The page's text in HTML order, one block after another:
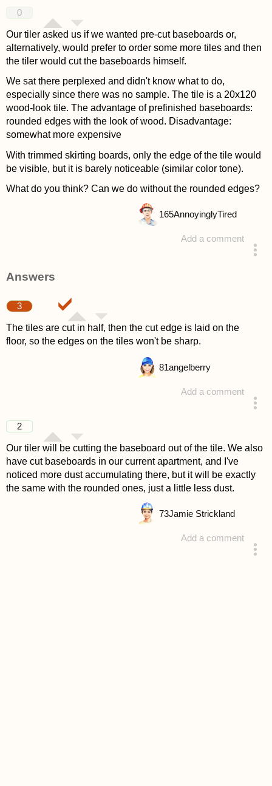
0
Our tiler asked us if we wanted pre-cut baseboards or,
alternatively, would prefer to order some more tiles and then
the tiler would cut the baseboards himself.
We sat there perplexed and didn't know what to do,
especially since there was no sample. The tile is a 20x120
wood-look tile. The advantage of prefinished baseboards:
rounded edges with the look of wood. Disadvantage:
somewhat more expensive
With trimmed skirting boards, only the edge of the tile would
be visible, but it is barely noticeable (similar color tone).
What do you think? Can we do without the rounded edges?
Add a comment
165AnnoyinglyTired
Answers
3
The tiles are cut in half, then the cut edge is laid on the
floor, so the edges on the tiles won't be sharp.
Add a comment
81angelberry
2
Our tiler will be cutting the baseboard out of the tile. We also
have cut baseboards in our current apartment, and I've
noticed more dust accumulating there, but it will be exactly
the same with the rounded ones, just a little less dust.
Add a comment
73Jamie Strickland